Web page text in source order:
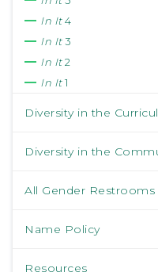
In It4
In It3
In It2
In It1
Diversity in the
Diversity in the
All Gender
Name Policy
Resources